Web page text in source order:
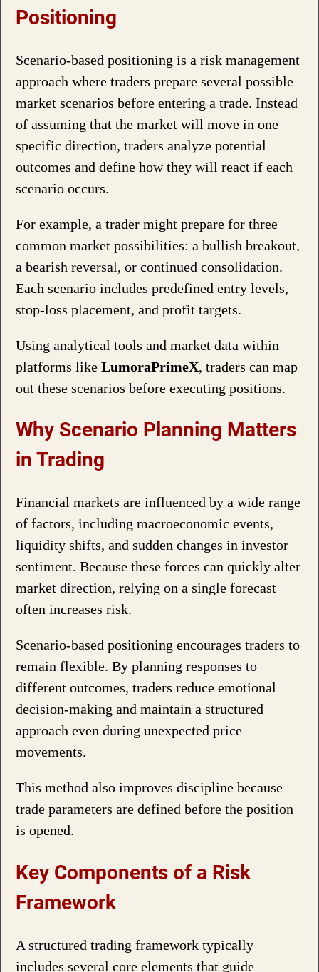
Positioning
Scenario-based positioning is a risk management
approach where traders prepare several possible
market scenarios before entering a trade. Instead
of assuming that the market will move in one
specific direction, traders analyze potential
outcomes and define how they will react if each
scenario occurs.
For example, a trader might prepare for three
common market possibilities: a bullish breakout,
a bearish reversal, or continued consolidation.
Each scenario includes predefined entry levels,
stop-loss placement, and profit targets.
Using analytical tools and market data within
platforms like LumoraPrimeX, traders can map
out these scenarios before executing positions.
Why Scenario Planning Matters
in Trading
Financial markets are influenced by a wide range
of factors, including macroeconomic events,
liquidity shifts, and sudden changes in investor
sentiment. Because these forces can quickly alter
market direction, relying on a single forecast
often increases risk.
Scenario-based positioning encourages traders to
remain flexible. By planning responses to
different outcomes, traders reduce emotional
decision-making and maintain a structured
approach even during unexpected price
movements.
This method also improves discipline because
trade parameters are defined before the position
is opened.
Key Components of a Risk
Framework
A structured trading framework typically
includes several core elements that guide